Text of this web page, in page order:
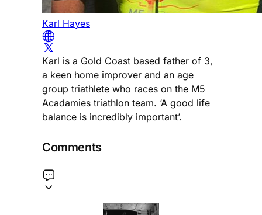
Karl Hayes
Karl is a Gold Coast based father of 3,
a keen home improver and an age
group triathlete who races on the M5
Acadamies triathlon team. ‘A good life
balance is incredibly important’.
Comments